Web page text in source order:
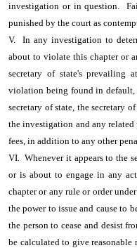
investigation or in question.
punished by the court as
V. In any investigation to
about to violate this chapter or
secretary of state's prevailing
violation being found in default,
secretary of state, the secretary
the investigation and any
fees, in addition to any other
VI. Whenever it appears to the
or is about to engage in any
chapter or any rule or order
the power to issue and cause to
the person to cease and desist
be calculated to give reasonable